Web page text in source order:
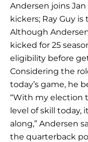
Andersen joins
kickers; Ray Guy
Although
kicked for 25
eligibility before
Considering the
today’s game, he
“With my election
level of skill today,
along,” Andersen
the quarterback